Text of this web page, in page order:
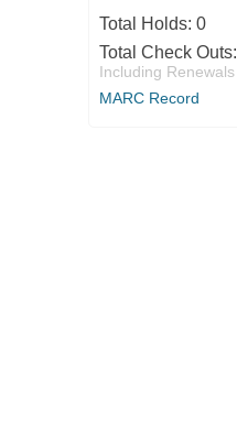
Total Holds: 0
Total Check Outs:
Including Renewals
MARC Record